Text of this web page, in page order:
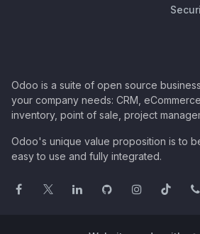
Odoo is a suite of open source
your company needs: CRM,
inventory, point of sale, project
Odoo's unique value proposition is to
easy to use and fully integrated.